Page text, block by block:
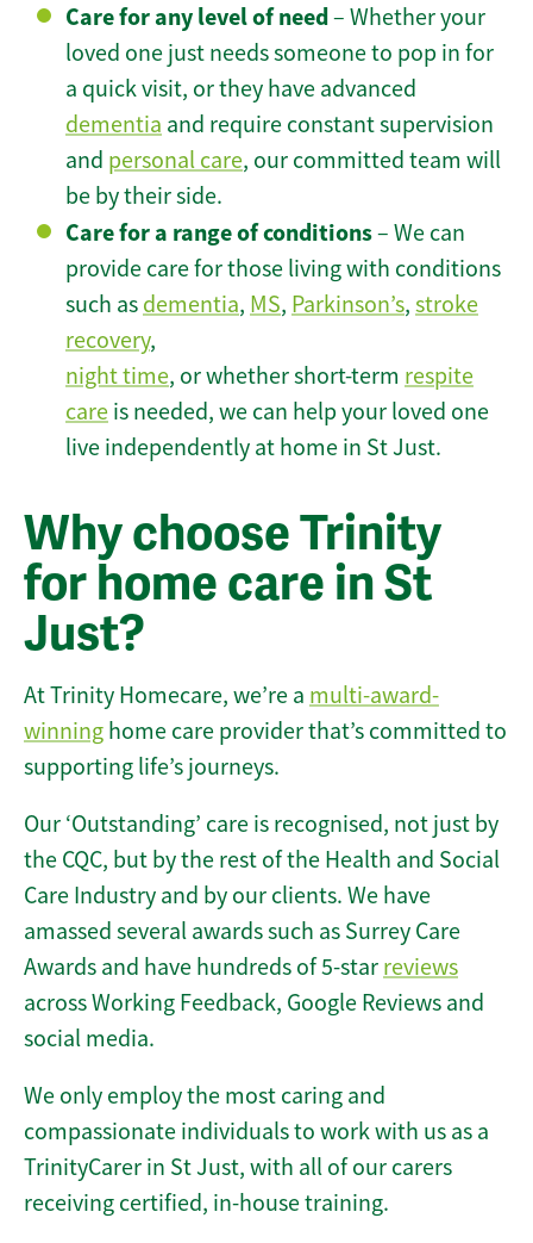
Care for any level of need– Whether your
loved one just needs someone to pop in for
a quick visit, or they have advanced
dementia and require constant supervision
and personal care, our committed team will
be by their side.
Care for a range of conditions– We can
provide care for those living with conditions
such as dementia, MS, Parkinson’s, stroke
recovery,
night time, or whether short-term respite
care is needed, we can help your loved one
live independently at home in St Just.
Why choose Trinity
for home care in St
Just?
At Trinity Homecare, we’re a multi-award-
winning home care provider that’s committed to
supporting life’s journeys.
Our ‘Outstanding’ care is recognised, not just by
the CQC, but by the rest of the Health and Social
Care Industry and by our clients. We have
amassed several awards such as Surrey Care
Awards and have hundreds of 5-star reviews
across Working Feedback, Google Reviews and
social media.
We only employ the most caring and
compassionate individuals to work with us as a
TrinityCarer in St Just, with all of our carers
receiving certified, in-house training.